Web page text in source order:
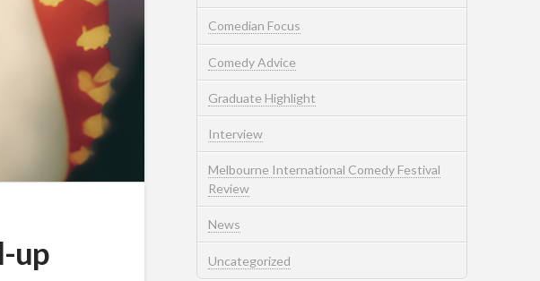
up
Comedian Focus
Comedy Advice
Graduate Highlight
Interview
Melbourne International Comedy Festival
Review
News
Uncategorized